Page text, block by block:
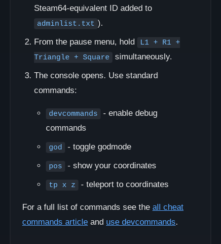
Steam64-equivalent ID added to
adminlist.txt ).
From the pause menu, hold
L1 + R1 +
Triangle + Square
simultaneously.
The console opens. Use standard
commands:
devcommands
- enable debug
commands
god - toggle godmode
pos - show your coordinates
tp x z - teleport to coordinates
For a full list of commands see the all cheat
commands article and use devcommands.